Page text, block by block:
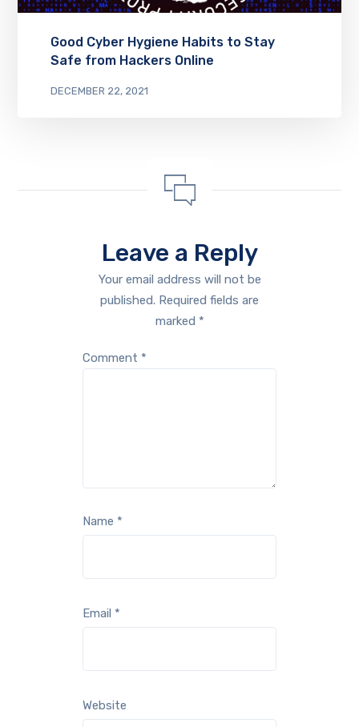
Good Cyber Hygiene Habits to Stay
Safe from Hackers Online
DECEMBER 22, 2021
Leave a Reply
Your email address will not be
published. Required fields are
marked *
Comment *
Name *
Email *
Website